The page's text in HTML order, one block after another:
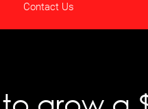
Contact Us